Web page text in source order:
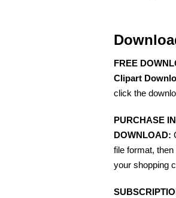
FREE
Clipart
click the
PURCHASE
DOWNLOAD:
file format,
your shopping